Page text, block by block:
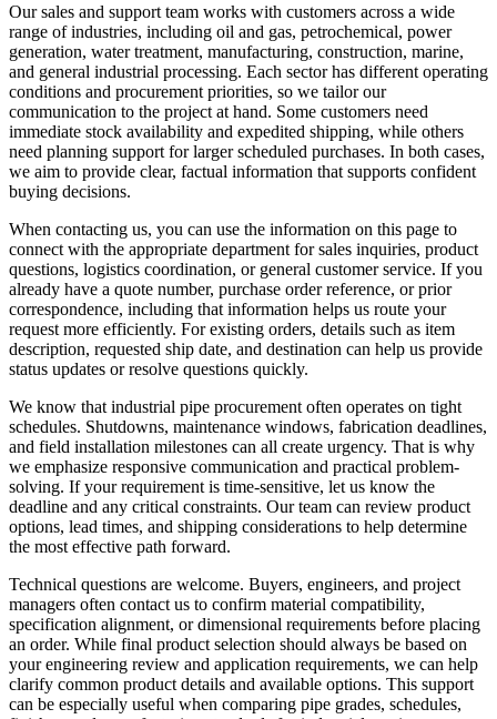
Our sales and support team works with customers across a wide
range of industries, including oil and gas, petrochemical, power
generation, water treatment, manufacturing, construction, marine,
and general industrial processing. Each sector has different operating
conditions and procurement priorities, so we tailor our
communication to the project at hand. Some customers need
immediate stock availability and expedited shipping, while others
need planning support for larger scheduled purchases. In both cases,
we aim to provide clear, factual information that supports confident
buying decisions.
When contacting us, you can use the information on this page to
connect with the appropriate department for sales inquiries, product
questions, logistics coordination, or general customer service. If you
already have a quote number, purchase order reference, or prior
correspondence, including that information helps us route your
request more efficiently. For existing orders, details such as item
description, requested ship date, and destination can help us provide
status updates or resolve questions quickly.
We know that industrial pipe procurement often operates on tight
schedules. Shutdowns, maintenance windows, fabrication deadlines,
and field installation milestones can all create urgency. That is why
we emphasize responsive communication and practical problem-
solving. If your requirement is time-sensitive, let us know the
deadline and any critical constraints. Our team can review product
options, lead times, and shipping considerations to help determine
the most effective path forward.
Technical questions are welcome. Buyers, engineers, and project
managers often contact us to confirm material compatibility,
specification alignment, or dimensional requirements before placing
an order. While final product selection should always be based on
your engineering review and application requirements, we can help
clarify common product details and available options. This support
can be especially useful when comparing pipe grades, schedules,